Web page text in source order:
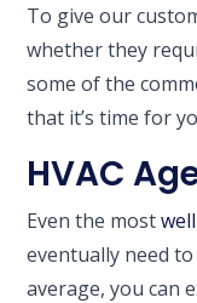
To give our
whether they
some of the
that it’s time for
HVAC
Even the most
eventually need
average, you can